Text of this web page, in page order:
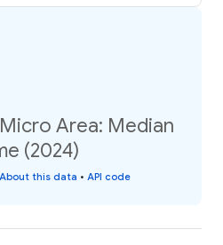
Area: Median
(2024)
About this data • API code